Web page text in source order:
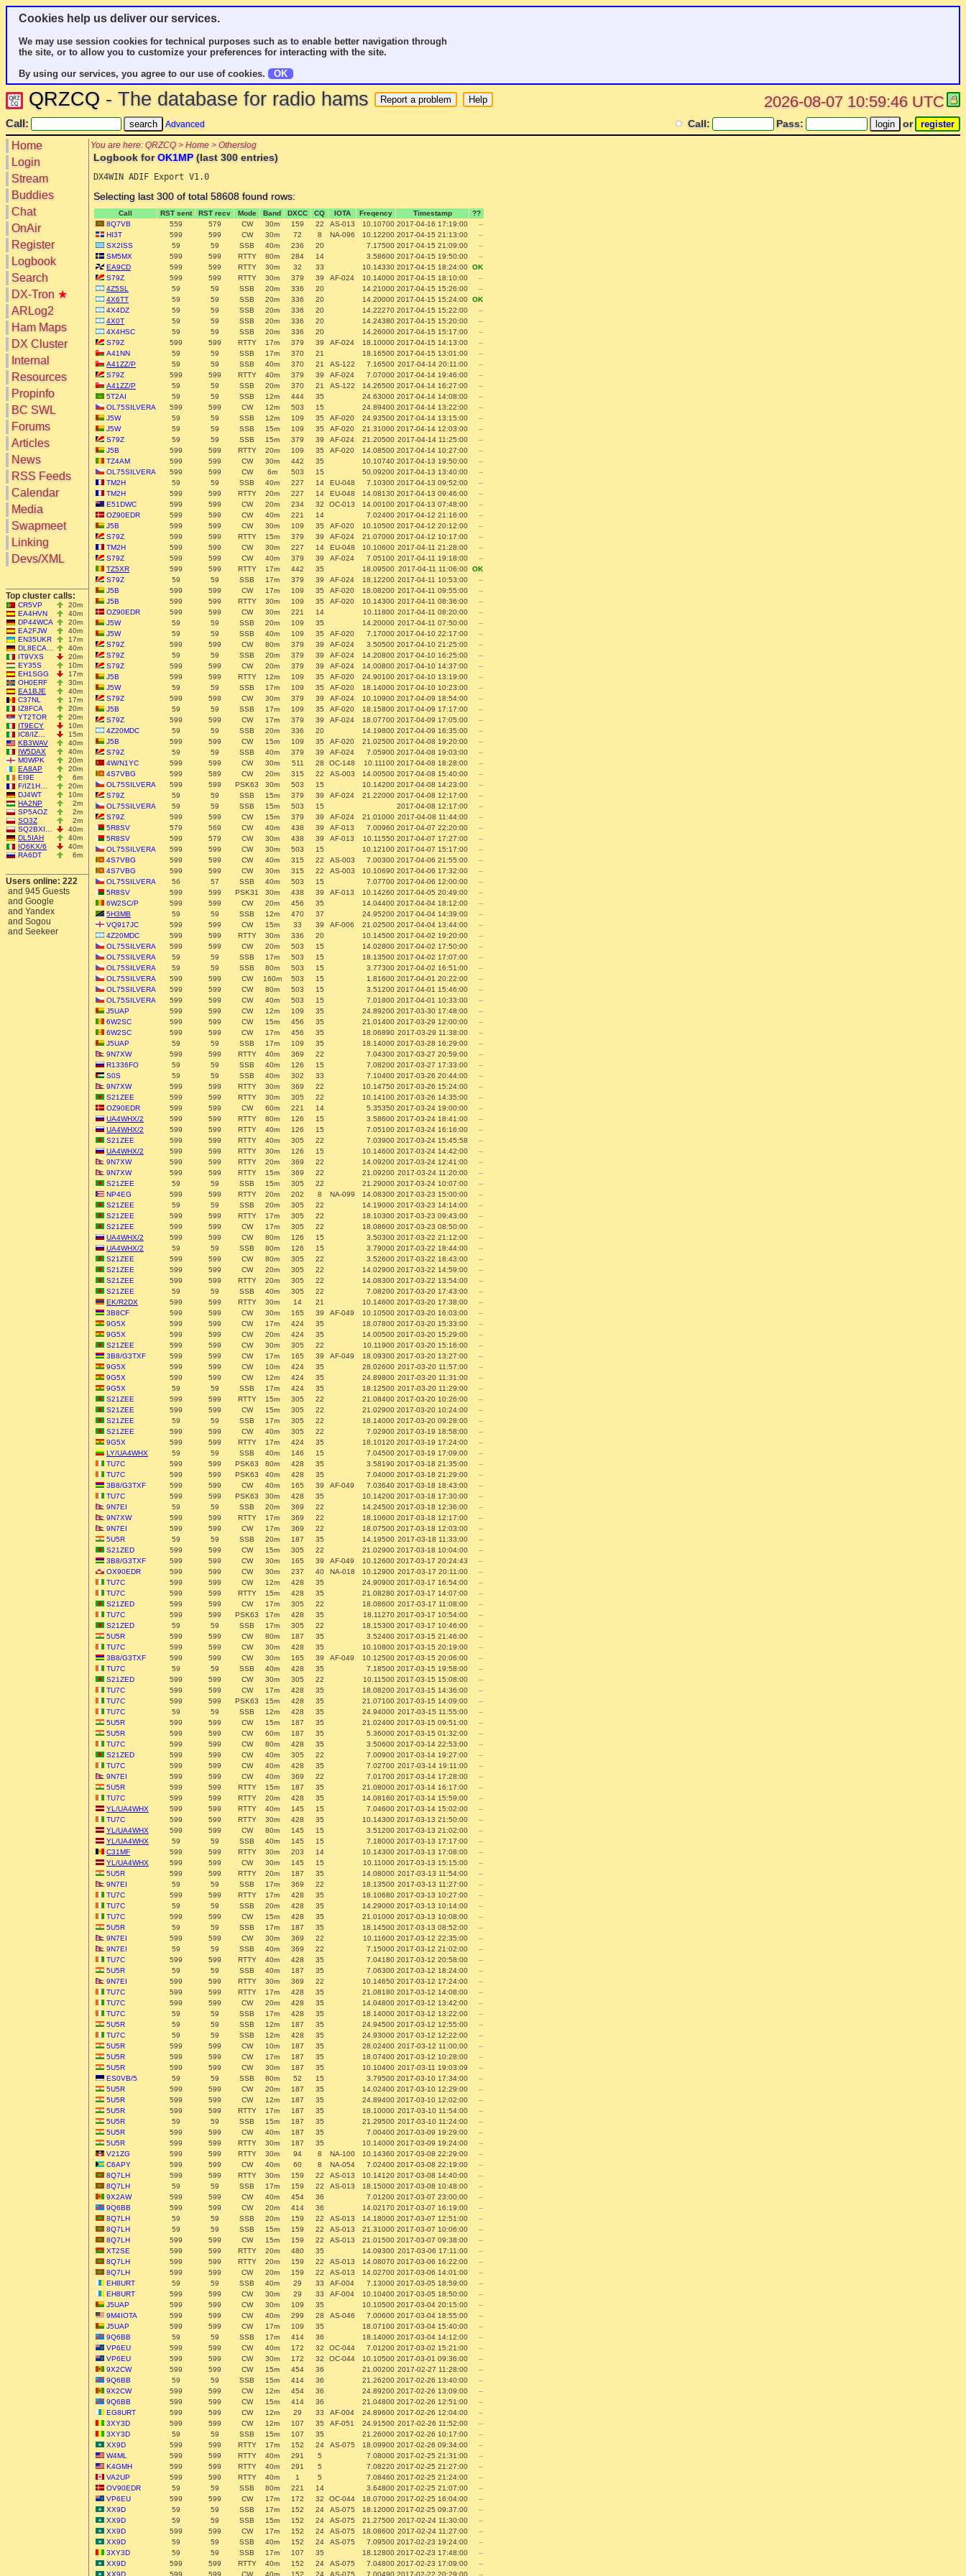
Cookies help us deliver our services.
We may use session cookies for technical purposes such as to enable better navigation through
the site, or to allow you to customize your preferences for interacting with the site.
By using our services, you agree to our use of cookies.
OK
QRZCQ - The database for radio hams 2026-08-07 10:59:46 UTC
Call: Advanced Call: Pass: or
Home
Login
Stream
Buddies
Chat
OnAir
Register
Logbook
Search
DX-Tron ★
ARLog2
Ham Maps
DX Cluster
Search
DX Map
Hot DX
DXpeds
Last 24h
Users only
IOTA only
SOTA only
QRP only
COTA only
YOTA only
WWFF only
LH only
HQ-Stations
Field-Day
Internal
Resources
Greyline
Timezones
Prefixes
RU Oblasts
IOTA
SOTA
Repeaters
Mirrors
Propinfo
BC SWL
Forums
Articles
News
RSS Feeds
Calendar
Media
Videos
Swapmeet
Linking
Devs/XML
Top cluster calls:
CR5VP
20m
EA4HVN
40m
DP44WCA
20m
EA2FJW
40m
EN35UKR
17m
DL8ECA…
40m
IT9VXS
20m
EY35S
10m
EH1SGG
17m
OH0ERF
30m
EA1BJE
40m
C37NL
17m
IZ8FCA
20m
YT2TOR
20m
IT9ECY
10m
IC8/IZ…
15m
KB3WAV
40m
IW5DAX
40m
M0WPK
20m
EA8AP
20m
EI9E
6m
F/IZ1H…
20m
DJ4WT
10m
HA2NP
2m
SP5AOZ
2m
SO3Z
2m
SQ2BXI…
40m
DL5IAH
40m
IQ6KX/6
40m
RA6DT
6m
Users online: 222
and 945 Guests
and Google
and Yandex
and Sogou
and Seekeer
You are here: QRZCQ > Home > Otherslog
Logbook forOK1MP (last 300 entries)
Selecting last 300 of total 58608 found rows:
Call RST sent RST recv Mode Band DXCC CQ IOTA Freqency Timestamp
??
8Q7VB
559 579 CW 30m 159 22 AS-013 10.10700 2017-04-16 17:19:00
--
HI3T
599 599 CW 30m 72 8 NA-096 10.12200 2017-04-15 21:13:00
--
SX2ISS
59 59 SSB 40m 236 20 7.17500 2017-04-15 21:09:00
--
SM5MX
599 599 RTTY 80m 284 14 3.58600 2017-04-15 19:50:00
--
EA9CD
599 599 RTTY 30m 32 33 10.14330 2017-04-15 18:24:00 OK
S79Z
599 599 RTTY 30m 379 39 AF-024 10.14000 2017-04-15 18:10:00
--
4Z5SL
59 59 SSB 20m 336 20 14.21000 2017-04-15 15:26:00
--
4X6TT
59 59 SSB 20m 336 20 14.20000 2017-04-15 15:24:00 OK
4X4DZ
59 59 SSB 20m 336 20 14.22270 2017-04-15 15:22:00
--
4X0T
59 59 SSB 20m 336 20 14.24380 2017-04-15 15:20:00
--
4X4HSC
59 59 SSB 20m 336 20 14.26000 2017-04-15 15:17:00
--
S79Z
599 599 RTTY 17m 379 39 AF-024 18.10000 2017-04-15 14:13:00
--
A41NN
59 59 SSB 17m 370 21 18.16500 2017-04-15 13:01:00
--
A41ZZ/P
59 59 SSB 40m 370 21 AS-122 7.16500 2017-04-14 20:11:00
--
S79Z
599 599 RTTY 40m 379 39 AF-024 7.07000 2017-04-14 19:46:00
--
A41ZZ/P
59 59 SSB 20m 370 21 AS-122 14.26500 2017-04-14 16:27:00
--
5T2AI
59 59 SSB 12m 444 35 24.63000 2017-04-14 14:08:00
--
OL75SILVERA
599 599 CW 12m 503 15 24.89400 2017-04-14 13:22:00
--
J5W
59 59 SSB 12m 109 35 AF-020 24.93500 2017-04-14 13:15:00
--
J5W
59 59 SSB 15m 109 35 AF-020 21.31000 2017-04-14 12:03:00
--
S79Z
59 59 SSB 15m 379 39 AF-024 21.20500 2017-04-14 11:25:00
--
J5B
599 599 RTTY 20m 109 35 AF-020 14.08500 2017-04-14 10:27:00
--
TZ4AM
599 599 CW 30m 442 35 10.10740 2017-04-13 19:50:00
--
OL75SILVERA
599 599 CW 6m 503 15 50.09200 2017-04-13 13:40:00
--
TM2H
59 59 SSB 40m 227 14 EU-048 7.10300 2017-04-13 09:52:00
--
TM2H
599 599 RTTY 20m 227 14 EU-048 14.08130 2017-04-13 09:46:00
--
E51DWC
599 599 CW 20m 234 32 OC-013 14.00100 2017-04-13 07:48:00
--
OZ90EDR
599 599 CW 40m 221 14 7.02400 2017-04-12 21:16:00
--
J5B
599 599 CW 30m 109 35 AF-020 10.10500 2017-04-12 20:12:00
--
S79Z
599 599 RTTY 15m 379 39 AF-024 21.07000 2017-04-12 10:17:00
--
TM2H
599 599 CW 30m 227 14 EU-048 10.10600 2017-04-11 21:28:00
--
S79Z
599 599 CW 40m 379 39 AF-024 7.05100 2017-04-11 19:18:00
--
TZ5XR
599 599 RTTY 17m 442 35 18.09500 2017-04-11 11:06:00 OK
S79Z
59 59 SSB 17m 379 39 AF-024 18.12200 2017-04-11 10:53:00
--
J5B
599 599 CW 17m 109 35 AF-020 18.08200 2017-04-11 09:55:00
--
J5B
599 599 RTTY 30m 109 35 AF-020 10.14300 2017-04-11 08:36:00
--
OZ90EDR
599 599 CW 30m 221 14 10.11800 2017-04-11 08:20:00
--
J5W
59 59 SSB 20m 109 35 14.20000 2017-04-11 07:50:00
--
J5W
59 59 SSB 40m 109 35 AF-020 7.17000 2017-04-10 22:17:00
--
S79Z
599 599 CW 80m 379 39 AF-024 3.50500 2017-04-10 21:25:00
--
S79Z
59 59 SSB 20m 379 39 AF-024 14.20800 2017-04-10 16:25:00
--
S79Z
599 599 CW 20m 379 39 AF-024 14.00800 2017-04-10 14:37:00
--
J5B
599 599 RTTY 12m 109 35 AF-020 24.90100 2017-04-10 13:19:00
--
J5W
59 59 SSB 17m 109 35 AF-020 18.14000 2017-04-10 10:23:00
--
S79Z
599 599 CW 30m 379 39 AF-024 10.10900 2017-04-09 18:54:00
--
J5B
59 59 SSB 17m 109 35 AF-020 18.15800 2017-04-09 17:17:00
--
S79Z
599 599 CW 17m 379 39 AF-024 18.07700 2017-04-09 17:05:00
--
4Z20MDC
59 59 SSB 20m 336 20 14.19800 2017-04-09 16:35:00
--
J5B
599 599 CW 15m 109 35 AF-020 21.02500 2017-04-08 19:20:00
--
S79Z
59 59 SSB 40m 379 39 AF-024 7.05900 2017-04-08 19:03:00
--
4W/N1YC
599 599 CW 30m 511 28 OC-148 10.11100 2017-04-08 18:28:00
--
4S7VBG
599 589 CW 20m 315 22 AS-003 14.00500 2017-04-08 15:40:00
--
OL75SILVERA
599 599 PSK63 30m 503 15 10.14200 2017-04-08 14:23:00
--
S79Z
59 59 SSB 15m 379 39 AF-024 21.22000 2017-04-08 12:17:00
--
OL75SILVERA
59 59 SSB 15m 503 15 2017-04-08 12:17:00
--
S79Z
599 599 CW 15m 379 39 AF-024 21.01000 2017-04-08 11:44:00
--
5R8SV
579 569 CW 40m 438 39 AF-013 7.00960 2017-04-07 22:20:00
--
5R8SV
599 579 CW 30m 438 39 AF-013 10.11550 2017-04-07 17:27:00
--
OL75SILVERA
599 599 CW 30m 503 15 10.12100 2017-04-07 15:17:00
--
4S7VBG
599 599 CW 40m 315 22 AS-003 7.00300 2017-04-06 21:55:00
--
4S7VBG
599 599 CW 30m 315 22 AS-003 10.10690 2017-04-06 17:32:00
--
OL75SILVERA
56 57 SSB 40m 503 15 7.07700 2017-04-06 12:00:00
--
5R8SV
599 599 PSK31 30m 438 39 AF-013 10.14260 2017-04-05 20:49:00
--
6W2SC/P
599 599 CW 20m 456 35 14.04400 2017-04-04 18:12:00
--
5H3MB
59 59 SSB 12m 470 37 24.95200 2017-04-04 14:39:00
--
VQ917JC
599 599 CW 15m 33 39 AF-006 21.02500 2017-04-04 13:44:00
--
4Z20MDC
599 599 RTTY 30m 336 20 10.14500 2017-04-02 19:20:00
--
OL75SILVERA
599 599 CW 20m 503 15 14.02800 2017-04-02 17:50:00
--
OL75SILVERA
59 59 SSB 17m 503 15 18.13500 2017-04-02 17:07:00
--
OL75SILVERA
59 59 SSB 80m 503 15 3.77300 2017-04-02 16:51:00
--
OL75SILVERA
599 599 CW 160m 503 15 1.81600 2017-04-01 20:22:00
--
OL75SILVERA
599 599 CW 80m 503 15 3.51200 2017-04-01 15:46:00
--
OL75SILVERA
599 599 CW 40m 503 15 7.01800 2017-04-01 10:33:00
--
J5UAP
599 599 CW 12m 109 35 24.89200 2017-03-30 17:48:00
--
6W2SC
599 599 CW 15m 456 35 21.01400 2017-03-29 12:00:00
--
6W2SC
599 599 CW 17m 456 35 18.06890 2017-03-29 11:38:00
--
J5UAP
59 59 SSB 17m 109 35 18.14000 2017-03-28 16:29:00
--
9N7XW
599 599 RTTY 40m 369 22 7.04300 2017-03-27 20:59:00
--
R1336FO
59 59 SSB 40m 126 15 7.08200 2017-03-27 17:33:00
--
S0S
59 59 SSB 40m 302 33 7.10400 2017-03-26 20:44:00
--
9N7XW
599 599 RTTY 30m 369 22 10.14750 2017-03-26 15:24:00
--
S21ZEE
599 599 RTTY 30m 305 22 10.14100 2017-03-26 14:35:00
--
OZ90EDR
599 599 CW 60m 221 14 5.35350 2017-03-24 19:00:00
--
UA4WHX/2
599 599 RTTY 80m 126 15 3.58600 2017-03-24 18:41:00
--
UA4WHX/2
599 599 RTTY 40m 126 15 7.05100 2017-03-24 16:16:00
--
S21ZEE
599 599 RTTY 40m 305 22 7.03900 2017-03-24 15:45:58
--
UA4WHX/2
599 599 RTTY 30m 126 15 10.14600 2017-03-24 14:42:00
--
9N7XW
599 599 RTTY 20m 369 22 14.09200 2017-03-24 12:41:00
--
9N7XW
599 599 RTTY 15m 369 22 21.09200 2017-03-24 11:20:00
--
S21ZEE
59 59 SSB 15m 305 22 21.29000 2017-03-24 10:07:00
--
NP4EG
599 599 RTTY 20m 202 8 NA-099 14.08300 2017-03-23 15:00:00
--
S21ZEE
59 59 SSB 20m 305 22 14.19000 2017-03-23 14:14:00
--
S21ZEE
599 599 RTTY 17m 305 22 18.10300 2017-03-23 09:43:00
--
S21ZEE
599 599 CW 17m 305 22 18.08600 2017-03-23 08:50:00
--
UA4WHX/2
599 599 CW 80m 126 15 3.50300 2017-03-22 21:12:00
--
UA4WHX/2
59 59 SSB 80m 126 15 3.79000 2017-03-22 18:44:00
--
S21ZEE
599 599 CW 80m 305 22 3.52600 2017-03-22 18:43:00
--
S21ZEE
599 599 CW 20m 305 22 14.02900 2017-03-22 14:59:00
--
S21ZEE
599 599 RTTY 20m 305 22 14.08300 2017-03-22 13:54:00
--
S21ZEE
59 59 SSB 40m 305 22 7.08200 2017-03-20 17:43:00
--
EK/R2DX
599 599 RTTY 30m 14 21 10.14600 2017-03-20 17:38:00
--
3B8CF
599 599 CW 30m 165 39 AF-049 10.10500 2017-03-20 16:03:00
--
9G5X
599 599 CW 17m 424 35 18.07800 2017-03-20 15:33:00
--
9G5X
599 599 CW 20m 424 35 14.00500 2017-03-20 15:29:00
--
S21ZEE
599 599 CW 30m 305 22 10.11900 2017-03-20 15:16:00
--
3B8/G3TXF
599 599 CW 17m 165 39 AF-049 18.09300 2017-03-20 13:27:00
--
9G5X
599 599 CW 10m 424 35 28.02600 2017-03-20 11:57:00
--
9G5X
599 599 CW 12m 424 35 24.89800 2017-03-20 11:31:00
--
9G5X
59 59 SSB 17m 424 35 18.12500 2017-03-20 11:29:00
--
S21ZEE
599 599 RTTY 15m 305 22 21.08400 2017-03-20 10:26:00
--
S21ZEE
599 599 CW 15m 305 22 21.02900 2017-03-20 10:24:00
--
S21ZEE
59 59 SSB 17m 305 22 18.14000 2017-03-20 09:28:00
--
S21ZEE
599 599 CW 40m 305 22 7.02900 2017-03-19 18:58:00
--
9G5X
599 599 RTTY 17m 424 35 18.10120 2017-03-19 17:24:00
--
LY/UA4WHX
59 59 SSB 40m 146 15 7.04500 2017-03-19 17:09:00
--
TU7C
599 599 PSK63 80m 428 35 3.58190 2017-03-18 21:35:00
--
TU7C
599 599 PSK63 40m 428 35 7.04000 2017-03-18 21:29:00
--
3B8/G3TXF
599 599 CW 40m 165 39 AF-049 7.03640 2017-03-18 18:43:00
--
TU7C
599 599 PSK63 30m 428 35 10.14200 2017-03-18 17:30:00
--
9N7EI
59 59 SSB 20m 369 22 14.24500 2017-03-18 12:36:00
--
9N7XW
599 599 RTTY 17m 369 22 18.10600 2017-03-18 12:17:00
--
9N7EI
599 599 CW 17m 369 22 18.07500 2017-03-18 12:03:00
--
5U5R
59 59 SSB 20m 187 35 14.19500 2017-03-18 11:33:00
--
S21ZED
599 599 CW 15m 305 22 21.02900 2017-03-18 10:04:00
--
3B8/G3TXF
599 599 CW 30m 165 39 AF-049 10.12600 2017-03-17 20:24:43
--
OX90EDR
599 599 CW 30m 237 40 NA-018 10.12900 2017-03-17 20:11:00
--
TU7C
599 599 CW 12m 428 35 24.90900 2017-03-17 16:54:00
--
TU7C
599 599 RTTY 15m 428 35 21.08280 2017-03-17 14:07:00
--
S21ZED
599 599 CW 17m 305 22 18.08600 2017-03-17 11:08:00
--
TU7C
599 599 PSK63 17m 428 35 18.11270 2017-03-17 10:54:00
--
S21ZED
59 59 SSB 17m 305 22 18.15300 2017-03-17 10:46:00
--
5U5R
599 599 CW 80m 187 35 3.52400 2017-03-15 21:46:00
--
TU7C
599 599 CW 30m 428 35 10.10800 2017-03-15 20:19:00
--
3B8/G3TXF
599 599 CW 30m 165 39 AF-049 10.12500 2017-03-15 20:06:00
--
TU7C
59 59 SSB 40m 428 35 7.18500 2017-03-15 19:58:00
--
S21ZED
599 599 CW 30m 305 22 10.11500 2017-03-15 15:08:00
--
TU7C
599 599 CW 17m 428 35 18.08200 2017-03-15 14:36:00
--
TU7C
599 599 PSK63 15m 428 35 21.07100 2017-03-15 14:09:00
--
TU7C
59 59 SSB 12m 428 35 24.94000 2017-03-15 11:55:00
--
5U5R
599 599 CW 15m 187 35 21.02400 2017-03-15 09:51:00
--
5U5R
599 599 CW 60m 187 35 5.36000 2017-03-15 01:32:00
--
TU7C
599 599 CW 80m 428 35 3.50600 2017-03-14 22:53:00
--
S21ZED
599 599 CW 40m 305 22 7.00900 2017-03-14 19:27:00
--
TU7C
599 599 CW 40m 428 35 7.02700 2017-03-14 19:11:00
--
9N7EI
599 599 CW 40m 369 22 7.01700 2017-03-14 17:28:00
--
5U5R
599 599 RTTY 15m 187 35 21.08000 2017-03-14 16:17:00
--
TU7C
599 599 RTTY 20m 428 35 14.08160 2017-03-14 15:59:00
--
YL/UA4WHX
599 599 RTTY 40m 145 15 7.04600 2017-03-14 15:02:00
--
TU7C
599 599 RTTY 30m 428 35 10.14300 2017-03-13 21:50:00
--
YL/UA4WHX
599 599 CW 80m 145 15 3.51200 2017-03-13 21:02:00
--
YL/UA4WHX
59 59 SSB 40m 145 15 7.18000 2017-03-13 17:17:00
--
C31MF
599 599 RTTY 30m 203 14 10.14300 2017-03-13 17:08:00
--
YL/UA4WHX
599 599 CW 30m 145 15 10.11000 2017-03-13 15:15:00
--
5U5R
599 599 RTTY 20m 187 35 14.08000 2017-03-13 11:54:00
--
9N7EI
59 59 SSB 17m 369 22 18.13500 2017-03-13 11:27:00
--
TU7C
599 599 RTTY 17m 428 35 18.10680 2017-03-13 10:27:00
--
TU7C
59 59 SSB 20m 428 35 14.29000 2017-03-13 10:14:00
--
TU7C
599 599 CW 15m 428 35 21.01000 2017-03-13 10:08:00
--
5U5R
59 59 SSB 17m 187 35 18.14500 2017-03-13 08:52:00
--
9N7EI
599 599 CW 30m 369 22 10.11600 2017-03-12 22:35:00
--
9N7EI
59 59 SSB 40m 369 22 7.15000 2017-03-12 21:02:00
--
TU7C
599 599 RTTY 40m 428 35 7.04180 2017-03-12 20:58:00
--
5U5R
59 59 SSB 40m 187 35 7.06300 2017-03-12 18:24:00
--
9N7EI
599 599 RTTY 30m 369 22 10.14650 2017-03-12 17:24:00
--
TU7C
599 599 RTTY 17m 428 35 21.08180 2017-03-12 14:08:00
--
TU7C
599 599 CW 20m 428 35 14.04800 2017-03-12 13:42:00
--
TU7C
59 59 SSB 17m 428 35 18.14000 2017-03-12 13:22:00
--
5U5R
59 59 SSB 12m 187 35 24.94500 2017-03-12 12:55:00
--
TU7C
59 59 SSB 12m 428 35 24.93000 2017-03-12 12:22:00
--
5U5R
599 599 CW 10m 187 35 28.02400 2017-03-12 11:00:00
--
5U5R
599 599 CW 17m 187 35 18.07400 2017-03-12 10:28:00
--
5U5R
599 599 CW 30m 187 35 10.10400 2017-03-11 19:03:09
--
ES0VB/5
59 59 SSB 80m 52 15 3.79500 2017-03-10 17:34:00
--
5U5R
599 599 CW 20m 187 35 14.02400 2017-03-10 12:29:00
--
5U5R
599 599 CW 12m 187 35 24.89400 2017-03-10 12:02:00
--
5U5R
599 599 RTTY 17m 187 35 18.10000 2017-03-10 11:54:00
--
5U5R
59 59 SSB 15m 187 35 21.29500 2017-03-10 11:24:00
--
5U5R
599 599 CW 40m 187 35 7.00400 2017-03-09 19:29:00
--
5U5R
599 599 RTTY 30m 187 35 10.14000 2017-03-09 19:24:00
--
V21ZG
599 599 RTTY 30m 94 8 NA-100 10.14360 2017-03-08 22:29:00
--
C6APY
599 599 CW 40m 60 8 NA-054 7.02400 2017-03-08 22:19:00
--
8Q7LH
599 599 RTTY 30m 159 22 AS-013 10.14120 2017-03-08 14:40:00
--
8Q7LH
59 59 SSB 17m 159 22 AS-013 18.15000 2017-03-08 10:48:00
--
9X2AW
599 599 CW 40m 454 36 7.01200 2017-03-07 23:00:00
--
9Q6BB
599 599 CW 20m 414 36 14.02170 2017-03-07 16:19:00
--
8Q7LH
59 59 SSB 20m 159 22 AS-013 14.18000 2017-03-07 12:51:00
--
8Q7LH
59 59 SSB 15m 159 22 AS-013 21.31000 2017-03-07 10:06:00
--
8Q7LH
599 599 CW 15m 159 22 AS-013 21.01500 2017-03-07 09:38:00
--
XT2SE
599 599 RTTY 20m 480 35 14.09300 2017-03-06 17:11:00
--
8Q7LH
599 599 RTTY 20m 159 22 AS-013 14.08070 2017-03-06 16:22:00
--
8Q7LH
599 599 CW 20m 159 22 AS-013 14.02700 2017-03-06 14:01:00
--
EH8URT
59 59 SSB 40m 29 33 AF-004 7.13000 2017-03-05 18:59:00
--
EH8URT
599 599 CW 30m 29 33 AF-004 10.10400 2017-03-05 18:50:00
--
J5UAP
599 599 CW 30m 109 35 10.10500 2017-03-04 20:15:00
--
9M4IOTA
599 599 CW 40m 299 28 AS-046 7.00600 2017-03-04 18:55:00
--
J5UAP
599 599 CW 17m 109 35 18.07100 2017-03-04 15:40:00
--
9Q6BB
59 59 SSB 17m 414 36 18.14000 2017-03-04 14:12:00
--
VP6EU
599 599 CW 40m 172 32 OC-044 7.01200 2017-03-02 15:21:00
--
VP6EU
599 599 CW 30m 172 32 OC-044 10.10500 2017-03-01 09:36:00
--
9X2CW
599 599 CW 15m 454 36 21.00200 2017-02-27 11:28:00
--
9Q6BB
59 59 SSB 15m 414 36 21.26200 2017-02-26 13:40:00
--
9X2CW
599 599 CW 12m 454 36 24.89200 2017-02-26 13:09:00
--
9Q6BB
599 599 CW 15m 414 36 21.04800 2017-02-26 12:51:00
--
EG8URT
599 599 CW 12m 29 33 AF-004 24.89600 2017-02-26 12:04:00
--
3XY3D
599 599 CW 12m 107 35 AF-051 24.91500 2017-02-26 11:52:00
--
3XY3D
59 59 SSB 15m 107 35 21.26000 2017-02-26 10:17:00
--
XX9D
599 599 RTTY 17m 152 24 AS-075 18.09900 2017-02-26 09:34:00
--
W4ML
599 599 RTTY 40m 291 5 7.08000 2017-02-25 21:31:00
--
K4GMH
599 599 RTTY 40m 291 5 7.08220 2017-02-25 21:27:00
--
VA2UP
599 599 RTTY 40m 1 5 7.08460 2017-02-25 21:24:00
--
OV90EDR
59 59 SSB 80m 221 14 3.64800 2017-02-25 21:07:00
--
VP6EU
599 599 CW 17m 172 32 OC-044 18.07000 2017-02-25 16:04:00
--
XX9D
59 59 SSB 17m 152 24 AS-075 18.12000 2017-02-25 09:37:00
--
XX9D
59 59 SSB 15m 152 24 AS-075 21.27500 2017-02-24 11:30:00
--
XX9D
599 599 CW 17m 152 24 AS-075 18.08600 2017-02-24 11:27:00
--
XX9D
59 59 SSB 40m 152 24 AS-075 7.09500 2017-02-23 19:24:00
--
3XY3D
59 59 SSB 17m 107 35 18.12800 2017-02-23 17:48:00
--
XX9D
599 599 RTTY 40m 152 24 AS-075 7.04800 2017-02-23 17:09:00
--
XX9D
599 599 CW 40m 152 24 AS-075 7.00490 2017-02-22 20:29:00 --